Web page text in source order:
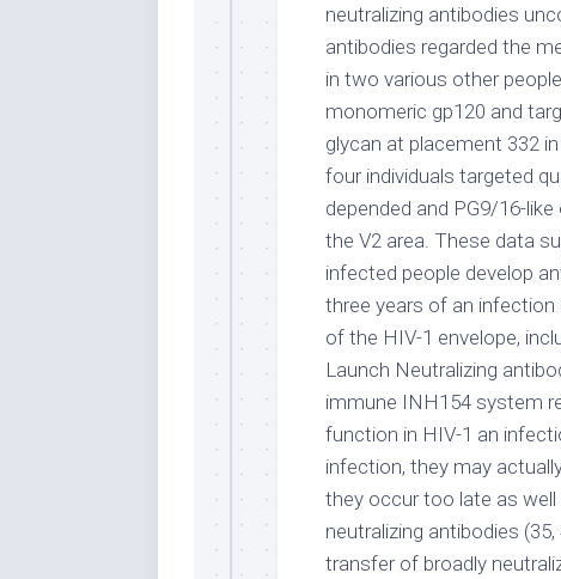
neutralizing antibodies
antibodies regarded the
in two various other
monomeric gp120 and
glycan at placement 332
four individuals targeted
depended and PG9/16-
the V2 area. These data
infected people develop
three years of an
of the HIV-1 envelope,
Launch Neutralizing
immune INH154 system
function in HIV-1 an
infection, they may
they occur too late as
neutralizing antibodies
transfer of broadly